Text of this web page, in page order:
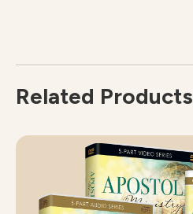
Related Products